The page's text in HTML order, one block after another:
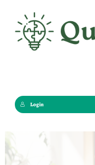
content
Login